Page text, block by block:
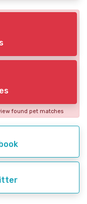
found pet matches